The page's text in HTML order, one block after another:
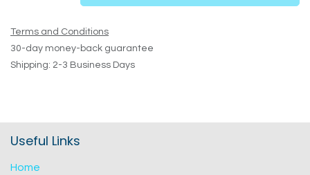
Terms and Conditions
30-day money-back guarantee
Shipping: 2-3 Business Days
Useful Links
Home